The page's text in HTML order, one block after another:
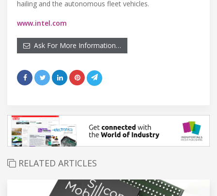
hailing and the autonomous fleet vehicles.
www.intel.com
Ask For More Information…
RELATED ARTICLES